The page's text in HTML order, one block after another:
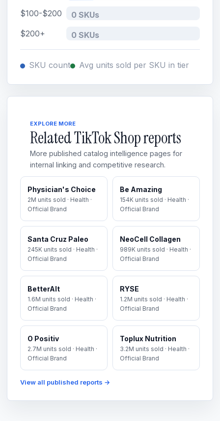
$100-$200
0 SKUs
$200+
0 SKUs
SKU count Avg units sold per SKU in tier
EXPLORE MORE
Related TikTok Shop reports
More published catalog intelligence pages for
internal linking and competitive research.
Physician's Choice
2M units sold · Health ·
Official Brand
Be Amazing
154K units sold · Health ·
Official Brand
Santa Cruz Paleo
245K units sold · Health ·
Official Brand
NeoCell Collagen
989K units sold · Health ·
Official Brand
BetterAlt
1.6M units sold · Health ·
Official Brand
RYSE
1.2M units sold · Health ·
Official Brand
O Positiv
2.7M units sold · Health ·
Official Brand
Toplux Nutrition
3.2M units sold · Health ·
Official Brand
View all published reports →